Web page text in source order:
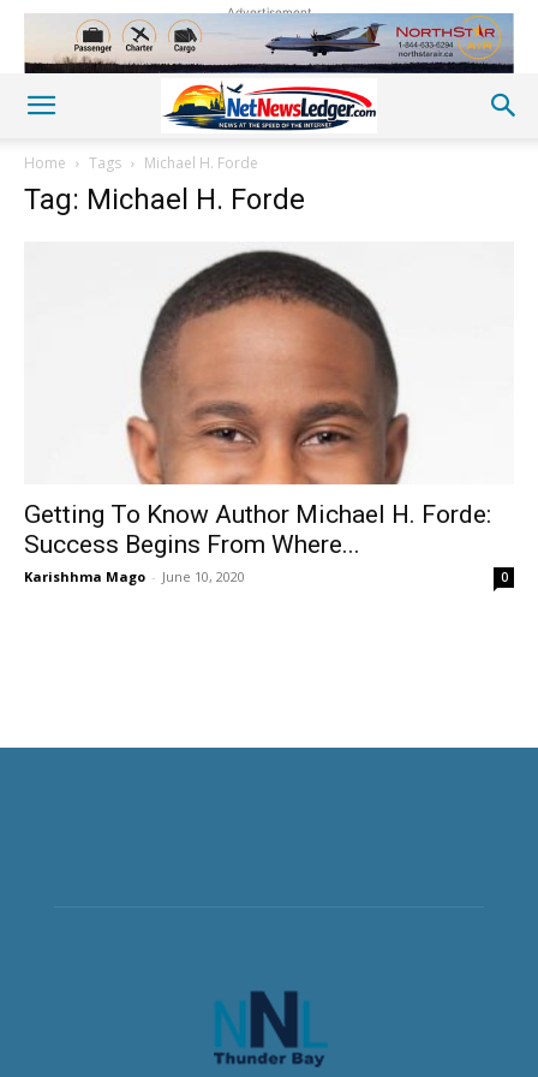
Advertisement
Home Tags Michael H. Forde
Tag: Michael H. Forde
Getting To Know Author Michael H. Forde:
Success Begins From Where...
Karishhma Mago - June 10, 2020 0